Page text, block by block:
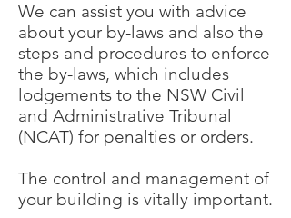
We can assist you with advice
about your by-laws and also the
steps and procedures to enforce
the by-laws, which includes
lodgements to the NSW Civil
and Administrative Tribunal
(NCAT) for penalties or orders.
The control and management of
your building is vitally important.